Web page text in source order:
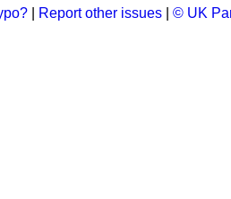
Report other issues © UK